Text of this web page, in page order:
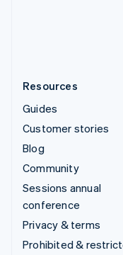
Resources
Guides
Customer stories
Blog
Community
Sessions annual
conference
Privacy & terms
Prohibited &